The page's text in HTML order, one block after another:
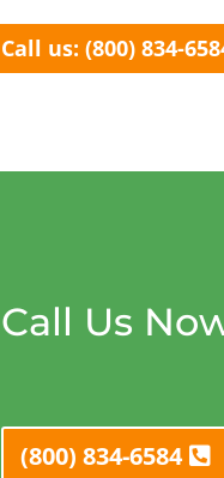
Call us: (800) 834-
Call Us
(800) 834-6584